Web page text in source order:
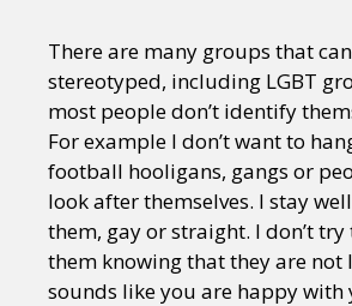
There are many groups that
stereotyped, including LGBT
most people don’t identify
For example I don’t want to
football hooligans, gangs or
look after themselves. I stay
them, gay or straight. I don’t
them knowing that they are not
sounds like you are happy